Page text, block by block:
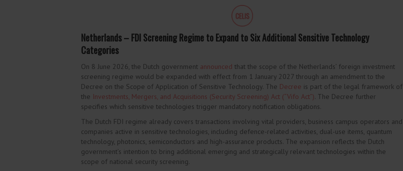
Netherlands – FDI Screening Regime to Expand to Six Additional Sensitive Technology
Categories
On 8 June 2026, the Dutch government announced that the scope of the Netherlands’ foreign investment
screening regime would be expanded with effect from 1 January 2027 through an amendment to the
Decree on the Scope of Application of Sensitive Technology. The Decree is part of the legal framework of
the Investments, Mergers, and Acquisitions (Security Screening) Act (“Vifo Act”) . The Decree further
specifies which sensitive technologies trigger mandatory notification obligations.
The Dutch FDI regime already covers transactions involving vital providers, business campus operators and
companies active in sensitive technologies, including defence-related activities, dual-use items, quantum
technology, photonics, semiconductors and high-assurance products. The expansion reflects the Dutch
government’s intention to bring additional emerging and strategically relevant technologies within the
scope of national security screening.